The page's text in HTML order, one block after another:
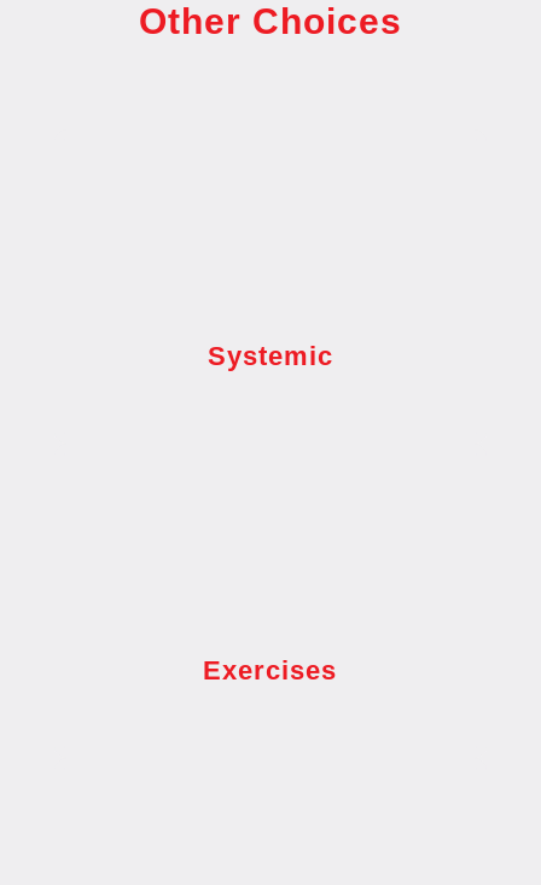
Other Choices
Systemic
Exercises